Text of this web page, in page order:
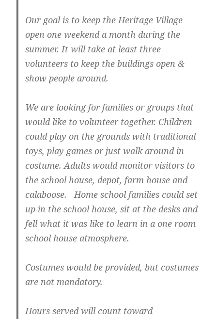
Our goal is to keep the Heritage Village
open one weekend a month during the
summer. It will take at least three
volunteers to keep the buildings open &
show people around.
We are looking for families or groups that
would like to volunteer together. Children
could play on the grounds with traditional
toys, play games or just walk around in
costume. Adults would monitor visitors to
the school house, depot, farm house and
calaboose. Home school families could set
up in the school house, sit at the desks and
fell what it was like to learn in a one room
school house atmosphere.
Costumes would be provided, but costumes
are not mandatory.
Hours served will count toward